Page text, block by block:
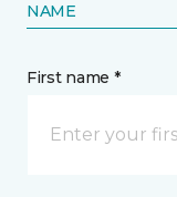
NAME
First name *